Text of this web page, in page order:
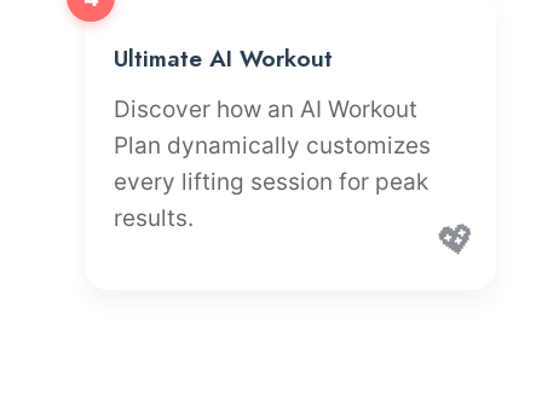
Ultimate AI Workout
Discover how an AI Workout
Plan dynamically customizes
every lifting session for peak
results.
💖